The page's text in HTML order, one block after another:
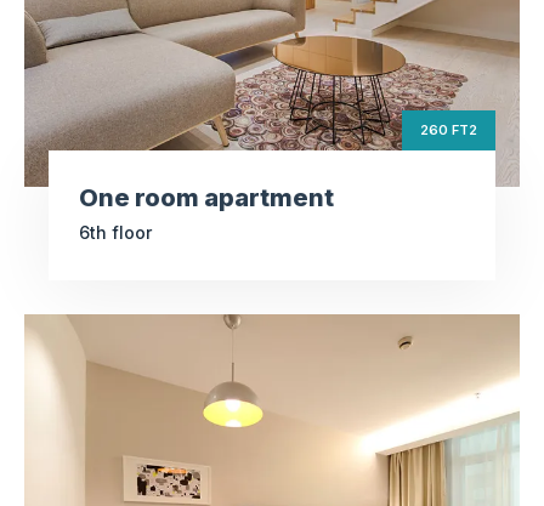
One room apartment
260 FT2
6th floor
6
th
Floor
2
Deluxe apartment
660
ft2